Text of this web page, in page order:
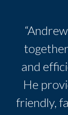
and
He
friendly,